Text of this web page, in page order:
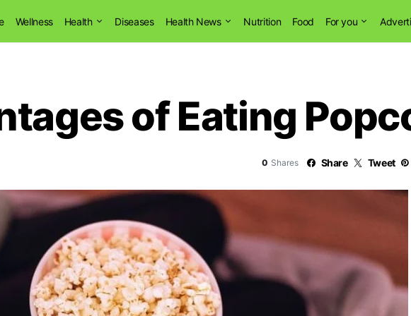
Wellness Health Diseases Health News Nutrition Food For you
of Eating
0 Shares Share Tweet